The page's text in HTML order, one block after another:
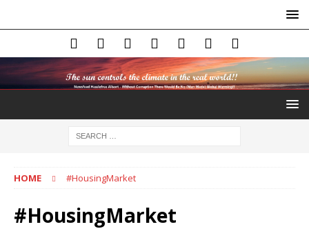
HOME #HousingMarket
#HousingMarket